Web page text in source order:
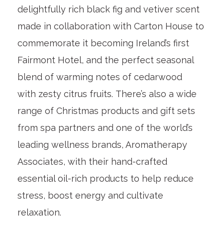
delightfully rich black fig and vetiver scent
made in collaboration with Carton House to
commemorate it becoming Ireland’s first
Fairmont Hotel, and the perfect seasonal
blend of warming notes of cedarwood
with zesty citrus fruits. There’s also a wide
range of Christmas products and gift sets
from spa partners and one of the world’s
leading wellness brands, Aromatherapy
Associates, with their hand-crafted
essential oil-rich products to help reduce
stress, boost energy and cultivate
relaxation.